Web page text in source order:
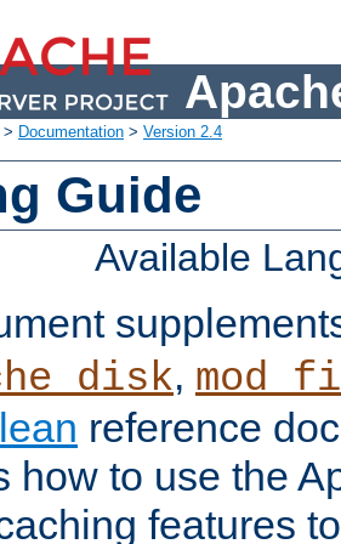
> Documentation > Version 2.4
Guide
Available
,
reference
how to use the
features